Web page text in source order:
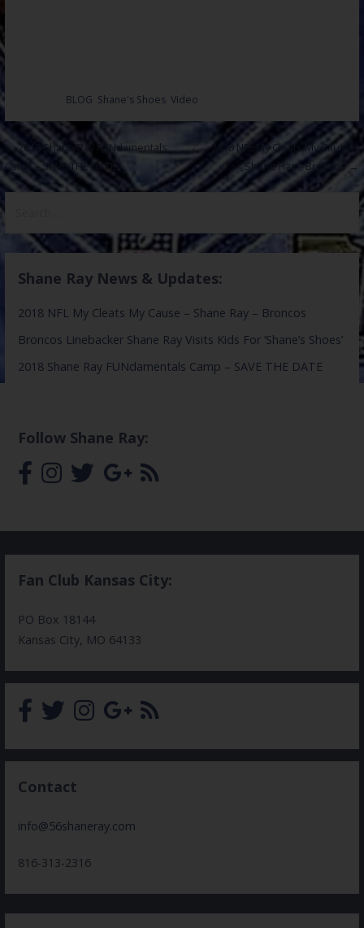
BLOG Shane's Shoes, Video
Post
navigation
← 2018 Shane Ray FUNdamentals
Camp – SAVE THE DATE
2018 NFL My Cleats My Cause –
Shane Ray – Broncos →
Shane Ray News & Updates:
2018 NFL My Cleats My Cause – Shane Ray – Broncos
Broncos Linebacker Shane Ray Visits Kids For ‘Shane’s Shoes’
2018 Shane Ray FUNdamentals Camp – SAVE THE DATE
Follow Shane Ray:
Fan Club Kansas City:
PO Box 18144
Kansas City, MO 64133
Contact
info@56shaneray.com
816-313-2316